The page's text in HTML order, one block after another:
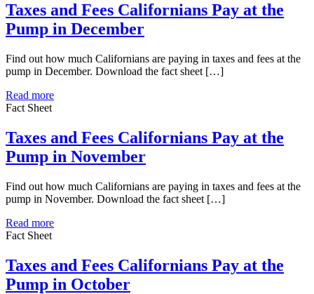
Taxes and Fees Californians Pay at the
Pump in December
Find out how much Californians are paying in taxes and fees at the
pump in December. Download the fact sheet […]
Read more
Fact Sheet
Taxes and Fees Californians Pay at the
Pump in November
Find out how much Californians are paying in taxes and fees at the
pump in November. Download the fact sheet […]
Read more
Fact Sheet
Taxes and Fees Californians Pay at the
Pump in October